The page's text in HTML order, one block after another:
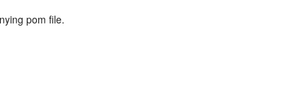
pom file.